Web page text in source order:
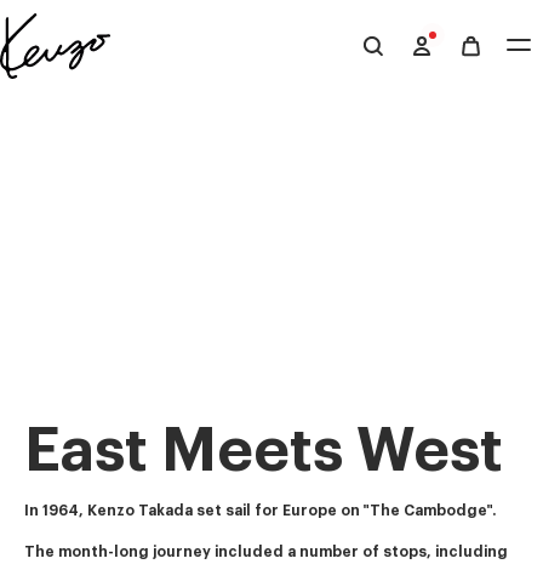
Skip to main content
Skip to footer content
Official
East Meets West
In 1964, Kenzo Takada set sail for Europe on "The Cambodge".
The month-long journey included a number of stops, including